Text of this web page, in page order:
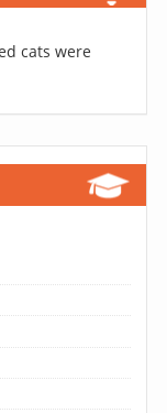
cats were